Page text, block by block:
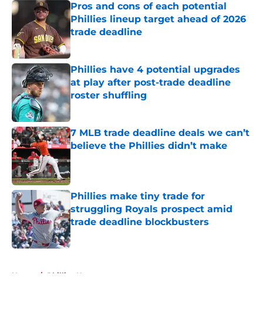
Pros and cons of each potential
Phillies lineup target ahead of 2026
trade deadline
Published by on Invalid Date
Phillies have 4 potential upgrades
at play after post-trade deadline
roster shuffling
7 MLB trade deadline deals we can’t
believe the Phillies didn’t make
Published by on Invalid Date
Phillies make tiny trade for
struggling Royals prospect amid
trade deadline blockbusters
Published by on Invalid Date
Home / Phillies News